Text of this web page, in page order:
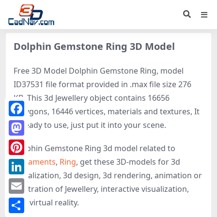
Dolphin Gemstone Ring 3D Model
Free 3D Model Dolphin Gemstone Ring, model
ID37531 file format provided in .max file size 276
KB. This 3d Jewellery object contains 16656
polygons, 16446 vertices, materials and textures, It
is ready to use, just put it into your scene.
Dolphin Gemstone Ring 3d model related to
Ornaments, Ring, get these 3D-models for 3d
visualization, 3d design, 3d rendering, animation or
illustration of Jewellery, interactive visualization,
and virtual reality.
Facebook
Mastodon
Pinterest
LinkedIn
Email